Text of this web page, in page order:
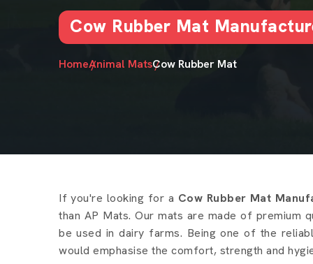
Cow Rubber Mat
HomeAnimal MatsCow Rubber Mat
Cow Rubber Mat details
If you're looking for a Cow Rubber Mat
than AP Mats. Our mats are made of premium
be used in dairy farms. Being one of the
would emphasise the comfort, strength and